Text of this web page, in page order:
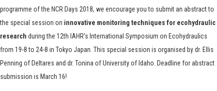
programme of the NCR Days 2018, we encourage you to submit an abstract to
the special session on innovative monitoring techniques for ecohydraulic
research during the 12th IAHR’s International Symposium on Ecohydraulics
from 19-8 to 24-8 in Tokyo Japan. This special session is organised by dr. Ellis
Penning of Deltares and dr. Tonina of University of Idaho. Deadline for abstract
submission is March 16!